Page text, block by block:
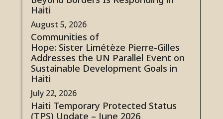
Haiti
August 5, 2026
Communities of
Hope: Sister Limétèze Pierre-Gilles
Addresses the UN Parallel Event on
Sustainable Development Goals in
Haiti
July 22, 2026
Haiti Temporary Protected Status
(TPS) Update – June 2026